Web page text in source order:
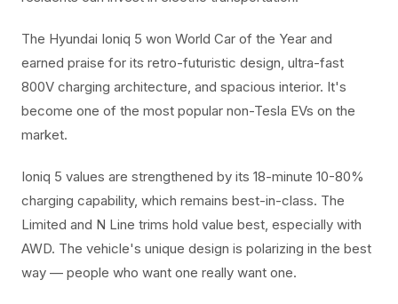
The Hyundai Ioniq 5 won World Car of the Year and
earned praise for its retro-futuristic design, ultra-fast
800V charging architecture, and spacious interior. It's
become one of the most popular non-Tesla EVs on the
market.
Ioniq 5 values are strengthened by its 18-minute 10-80%
charging capability, which remains best-in-class. The
Limited and N Line trims hold value best, especially with
AWD. The vehicle's unique design is polarizing in the best
way — people who want one really want one.